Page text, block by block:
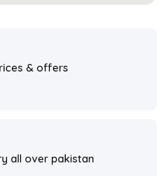
& offers
all over pakistan